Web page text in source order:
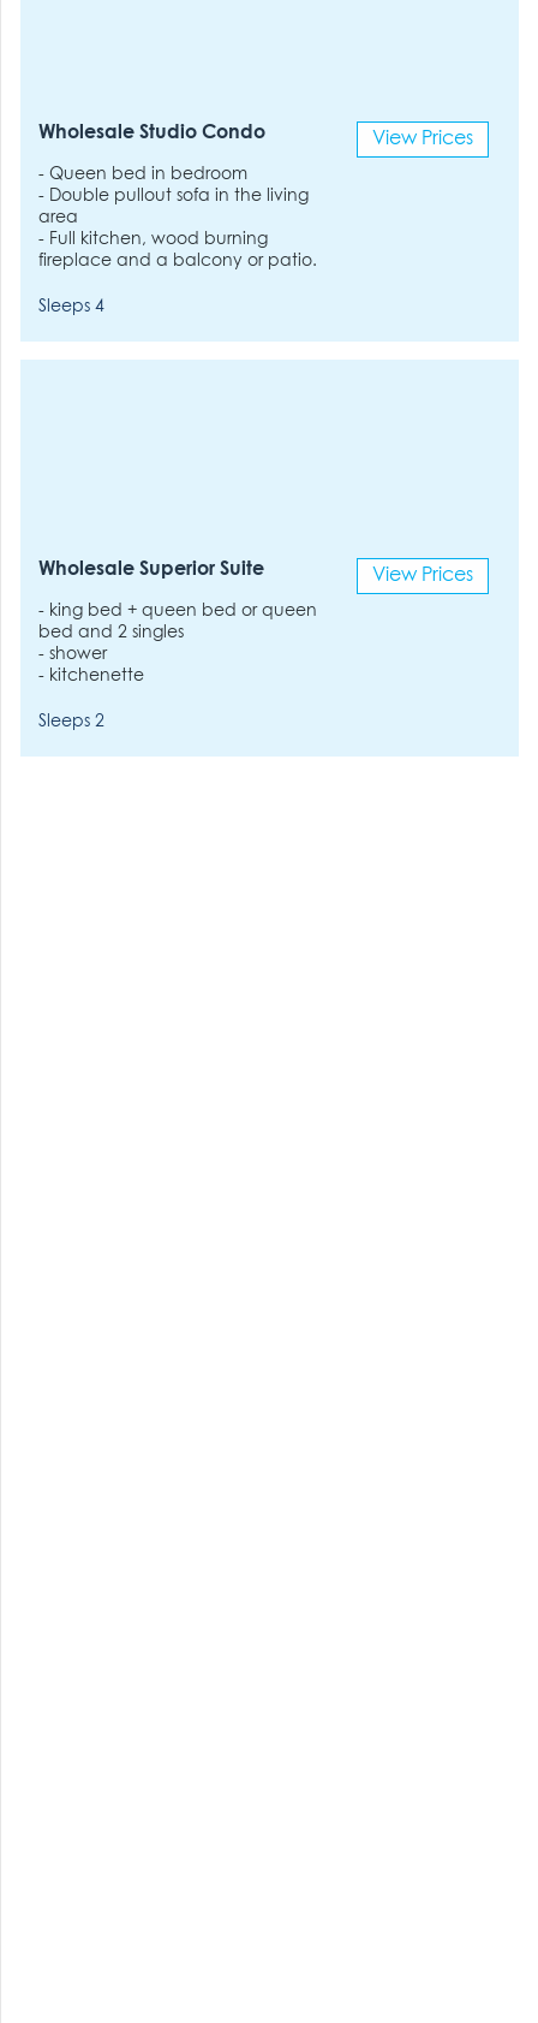
Wholesale Studio Condo
- Queen bed in bedroom
- Double pullout sofa in the living
area
- Full kitchen, wood burning
fireplace and a balcony or patio.
Sleeps 4
View Prices
Wholesale Superior Suite
- king bed + queen bed or queen
bed and 2 singles
- shower
- kitchenette
Sleeps 2
View Prices